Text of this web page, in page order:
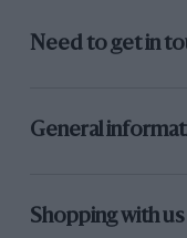
Need to get in
General
Shopping with us